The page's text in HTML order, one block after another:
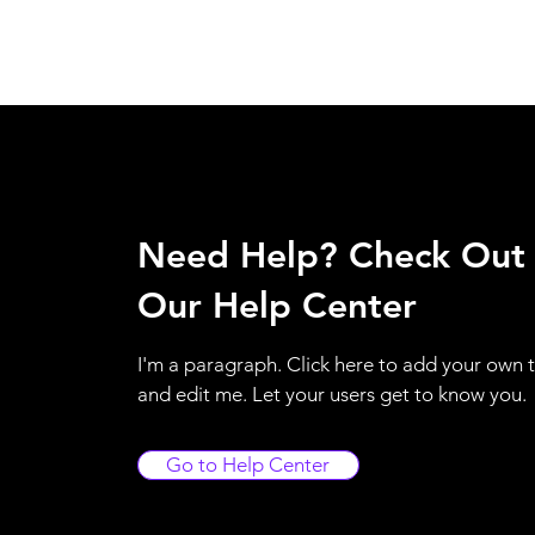
Need Help? Check Out
Our Help Center
I'm a paragraph. Click here to add your own
and edit me. Let your users get to know you.
Go to Help Center